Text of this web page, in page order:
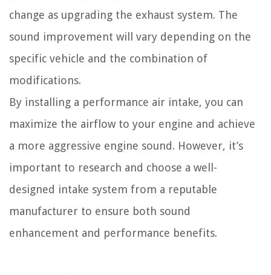
change as upgrading the exhaust system. The
sound improvement will vary depending on the
specific vehicle and the combination of
modifications.
By installing a performance air intake, you can
maximize the airflow to your engine and achieve
a more aggressive engine sound. However, it’s
important to research and choose a well-
designed intake system from a reputable
manufacturer to ensure both sound
enhancement and performance benefits.